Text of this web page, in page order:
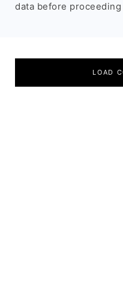
data before
LOAD